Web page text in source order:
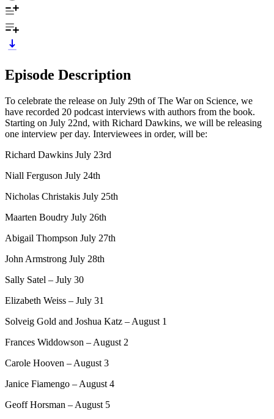
Episode Description
To celebrate the release on July 29th of The War on Science, we
have recorded 20 podcast interviews with authors from the book.
Starting on July 22nd, with Richard Dawkins, we will be releasing
one interview per day. Interviewees in order, will be:
Richard Dawkins July 23rd
Niall Ferguson July 24th
Nicholas Christakis July 25th
Maarten Boudry July 26th
Abigail Thompson July 27th
John Armstrong July 28th
Sally Satel – July 30
Elizabeth Weiss – July 31
Solveig Gold and Joshua Katz – August 1
Frances Widdowson – August 2
Carole Hooven – August 3
Janice Fiamengo – August 4
Geoff Horsman – August 5